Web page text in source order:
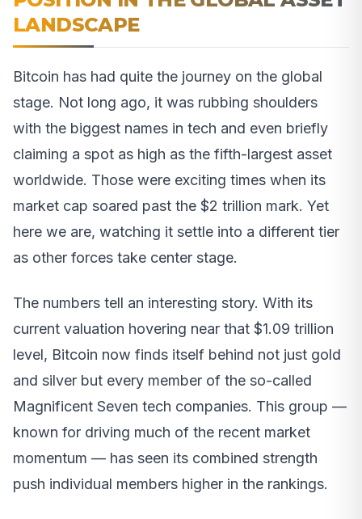
LANDSCAPE
Bitcoin has had quite the journey on the global
stage. Not long ago, it was rubbing shoulders
with the biggest names in tech and even briefly
claiming a spot as high as the fifth-largest asset
worldwide. Those were exciting times when its
market cap soared past the $2 trillion mark. Yet
here we are, watching it settle into a different tier
as other forces take center stage.
The numbers tell an interesting story. With its
current valuation hovering near that $1.09 trillion
level, Bitcoin now finds itself behind not just gold
and silver but every member of the so-called
Magnificent Seven tech companies. This group —
known for driving much of the recent market
momentum — has seen its combined strength
push individual members higher in the rankings.